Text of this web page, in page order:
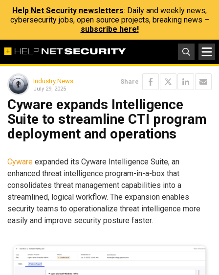
Help Net Security newsletters: Daily and weekly news,
cybersecurity jobs, open source projects, breaking news –
subscribe here!
Industry News
July 29, 2025
Share
Cyware expands Intelligence
Suite to streamline CTI program
deployment and operations
Cyware expanded its Cyware Intelligence Suite, an
enhanced threat intelligence program-in-a-box that
consolidates threat management capabilities into a
streamlined, logical workflow. The expansion enables
security teams to operationalize threat intelligence more
easily and improve security posture faster.